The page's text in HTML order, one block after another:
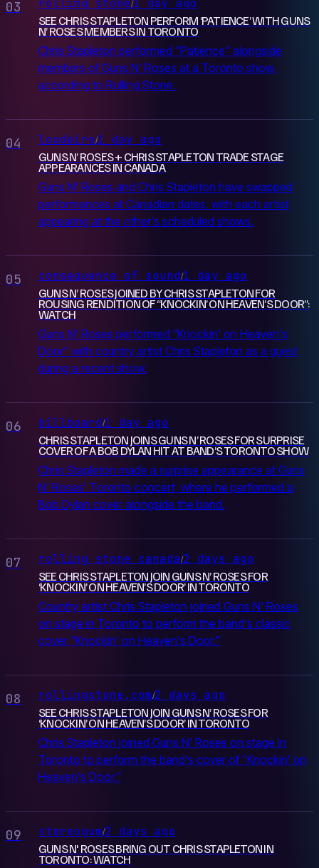
03 rolling stone/1 day ago
SEE CHRIS STAPLETON PERFORM ‘PATIENCE’ WITH GUNS
N’ ROSES MEMBERS IN TORONTO
Chris Stapleton performed "Patience" alongside
members of Guns N' Roses at a Toronto show,
according to Rolling Stone.
04 loudwire/1 day ago
GUNS N’ ROSES + CHRIS STAPLETON TRADE STAGE
APPEARANCES IN CANADA
Guns N' Roses and Chris Stapleton have swapped
performances at Canadian dates, with each artist
appearing at the other's scheduled shows.
05 consequence of sound/1 day ago
GUNS N’ ROSES JOINED BY CHRIS STAPLETON FOR
ROUSING RENDITION OF “KNOCKIN’ ON HEAVEN’S DOOR”:
WATCH
Guns N' Roses performed "Knockin' on Heaven's
Door" with country artist Chris Stapleton as a guest
during a recent show.
06 billboard/1 day ago
CHRIS STAPLETON JOINS GUNS N’ ROSES FOR SURPRISE
COVER OF A BOB DYLAN HIT AT BAND’S TORONTO SHOW
Chris Stapleton made a surprise appearance at Guns
N' Roses' Toronto concert, where he performed a
Bob Dylan cover alongside the band.
07 rolling stone canada/2 days ago
SEE CHRIS STAPLETON JOIN GUNS N’ ROSES FOR
‘KNOCKIN’ ON HEAVEN’S DOOR’ IN TORONTO
Country artist Chris Stapleton joined Guns N' Roses
on stage in Toronto to perform the band's classic
cover "Knockin' on Heaven's Door."
08 rollingstone.com/2 days ago
SEE CHRIS STAPLETON JOIN GUNS N’ ROSES FOR
‘KNOCKIN’ ON HEAVEN’S DOOR’ IN TORONTO
Chris Stapleton joined Guns N' Roses on stage in
Toronto to perform the band's cover of "Knockin' on
Heaven's Door."
09 stereogum/2 days ago
GUNS N' ROSES BRING OUT CHRIS STAPLETON IN
TORONTO: WATCH